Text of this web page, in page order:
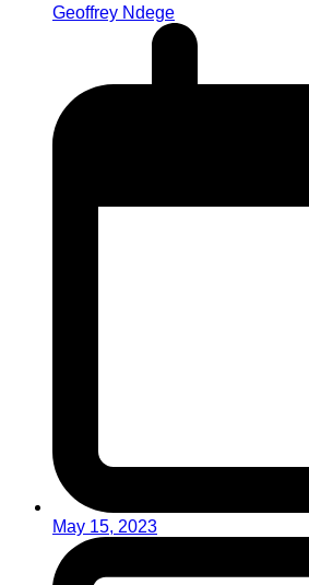
Geoffrey Ndege
May 15, 2023